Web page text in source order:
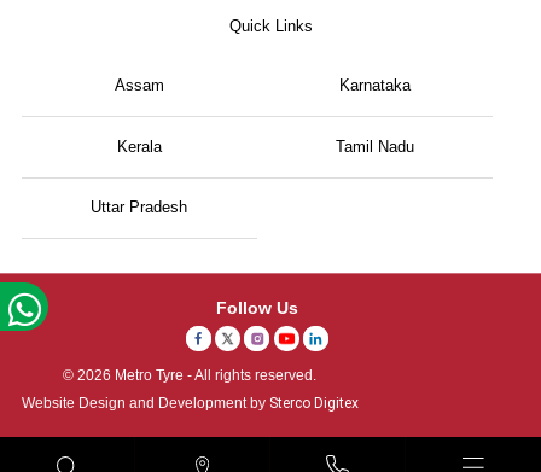
Quick Links
Assam Karnataka
Kerala Tamil Nadu
Uttar Pradesh
Follow Us
© 2026 Metro Tyre - All rights reserved.
Website Design and Development by Sterco Digitex